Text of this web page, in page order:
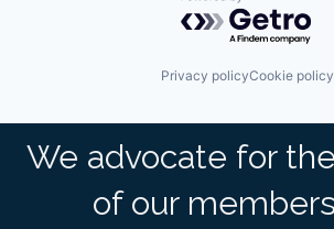
Privacy policyCookie policy
We advocate for
of our